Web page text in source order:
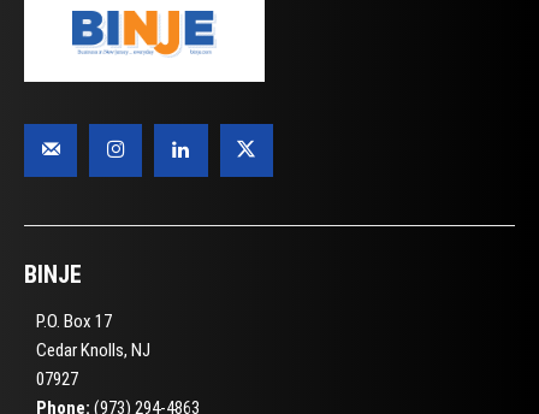
BINJE
P.O. Box 17
Cedar Knolls, NJ
07927
Phone: (973) 294-4863